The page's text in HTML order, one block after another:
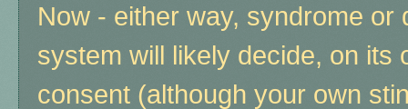
Now - either way, syndrome or
system will likely decide, on its
consent (although your own